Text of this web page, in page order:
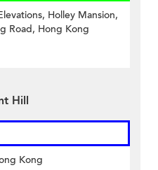
Holley Mansion,
Road, Hong Kong
Hill
Kong